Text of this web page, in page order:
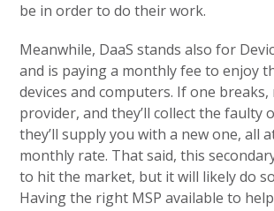
be in order to do their work.
Meanwhile, DaaS stands also for
and is paying a monthly fee to enjoy
devices and computers. If one
provider, and they’ll collect the faulty
they’ll supply you with a new one, all
monthly rate. That said, this
to hit the market, but it will likely do
Having the right MSP available to